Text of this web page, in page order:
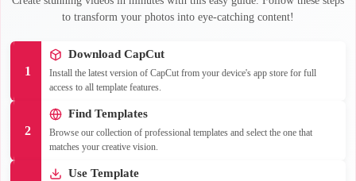
to transform your photos into eye-catching content!
1
Download CapCut
Install the latest version of CapCut from your device's app store for full
access to all template features.
2
Find Templates
Browse our collection of professional templates and select the one that
matches your creative vision.
Use Template